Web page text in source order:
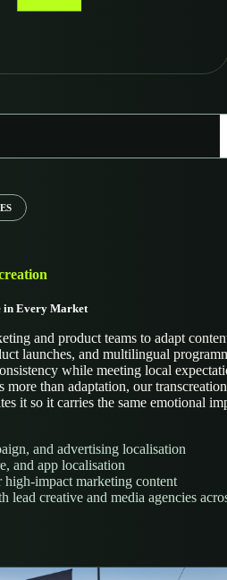
in Every Market
and product teams to adapt
launches, and multilingual
while meeting local
more than adaptation, our transcreation
it so it carries the same emotional
and advertising localisation
and app localisation
high-impact marketing content
lead creative and media agencies